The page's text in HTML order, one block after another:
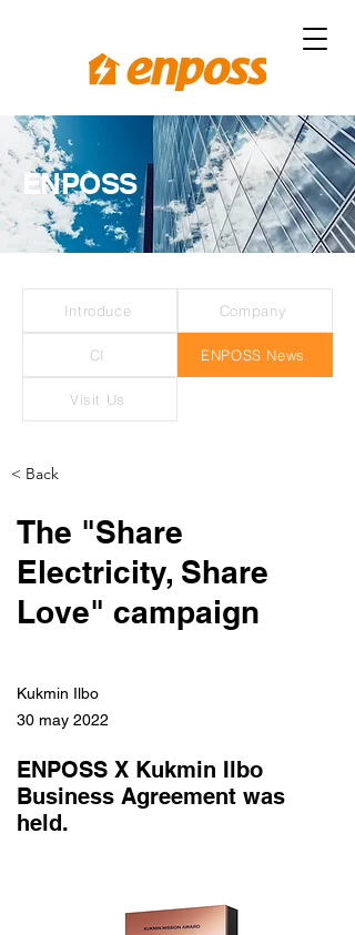
ENPOSS
Introduce Company
CI ENPOSS News
Visit Us
< Back
The "Share
Electricity, Share
Love" campaign
Kukmin Ilbo
30 may 2022
ENPOSS X Kukmin Ilbo
Business Agreement was
held.